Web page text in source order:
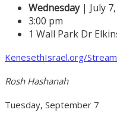
Wednesday| July 7,
3:00 pm
1 Wall Park Dr
KenesethIsrael.org/Stream
Rosh Hashanah
Tuesday, September 7